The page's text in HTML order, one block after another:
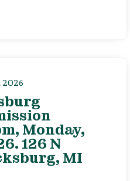
2026
Monday,
126 N
MI